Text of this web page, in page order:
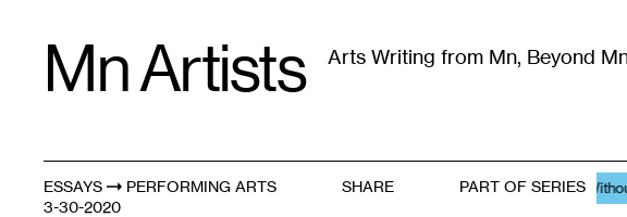
contentMn Artists Arts Writing from Mn, Beyond
ESSAYS
PERFORMING ARTS
3-30-2020
SHARE PART OF SERIES
Violence Within // Violence Without